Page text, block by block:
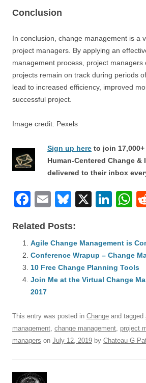
Conclusion
In conclusion, change management is a
project managers. By applying an
management process, project managers
projects remain on track during periods
lead to increased efficiency, improved
successful project.
Image credit: Pexels
Sign up here to join
Human-Centered Change
delivered to their inbox
F
c
e
b
o
o
k
E
ail
Bl
e
sk
y
X
Li
e
dI
n
s
A
p
Related Posts:
Agile Change Management is
Conference Wrapup – Change
10 Free Change Planning Tools
Join Me at the Virtual Change
2017
This entry was posted in Change and tagged
management change management project
managers on July 12, 2019 by Chateau G